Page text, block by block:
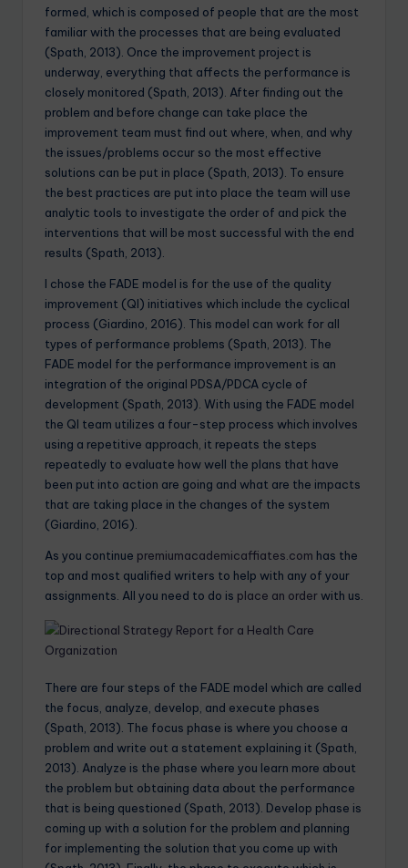
formed, which is composed of people that are the most
familiar with the processes that are being evaluated
(Spath, 2013). Once the improvement project is
underway, everything that affects the performance is
closely monitored (Spath, 2013). After finding out the
problem and before change can take place the
improvement team must find out where, when, and why
the issues/problems occur so the most effective
solutions can be put in place (Spath, 2013). To ensure
the best practices are put into place the team will use
analytic tools to investigate the order of and pick the
interventions that will be most successful with the end
results (Spath, 2013).
I chose the FADE model is for the use of the quality
improvement (QI) initiatives which include the cyclical
process (Giardino, 2016). This model can work for all
types of performance problems (Spath, 2013). The
FADE model for the performance improvement is an
integration of the original PDSA/PDCA cycle of
development (Spath, 2013). With using the FADE model
the QI team utilizes a four-step process which involves
using a repetitive approach, it repeats the steps
repeatedly to evaluate how well the plans that have
been put into action are going and what are the impacts
that are taking place in the changes of the system
(Giardino, 2016).
As you continue premiumacademicaffiates.com has the
top and most qualified writers to help with any of your
assignments. All you need to do is place an orderwith us.
There are four steps of the FADE model which are called
the focus, analyze, develop, and execute phases
(Spath, 2013). The focus phase is where you choose a
problem and write out a statement explaining it (Spath,
2013). Analyze is the phase where you learn more about
the problem but obtaining data about the performance
that is being questioned (Spath, 2013). Develop phase is
coming up with a solution for the problem and planning
for implementing the solution that you come up with